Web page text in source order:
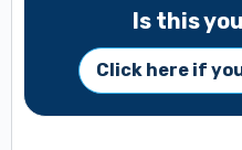
Is this
Click here if